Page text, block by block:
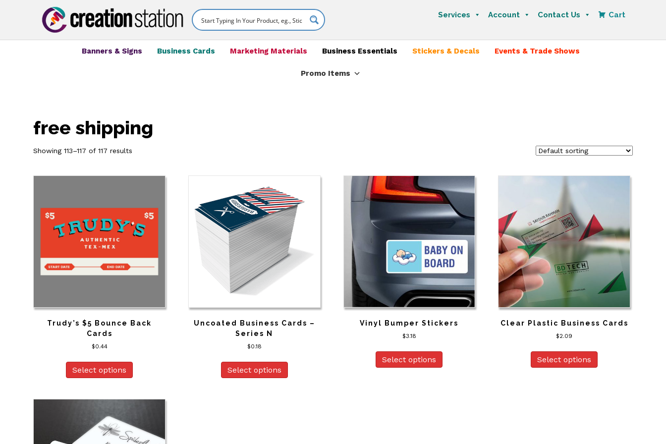
Services Account Contact Us Cart
Banners & Signs Business Cards Marketing Materials Business Essentials Stickers & Decals Events & Trade Shows
Promo Items
free shipping
Showing 113–117 of 117 results
Trudy’s $5 Bounce Back
Cards
$0.44
Select options
Uncoated Business Cards –
Series N
$0.18
Select options
Vinyl Bumper Stickers
$3.18
Select options
Clear Plastic Business Cards
$2.09
Select options